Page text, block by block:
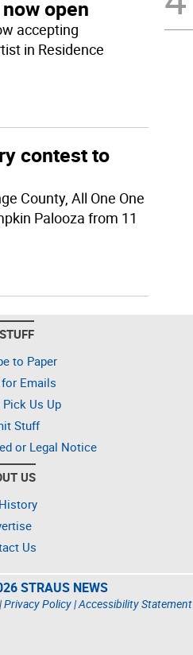
open
accepting
in Residence
contest to
County, All One One
Palooza from 11
to Paper
Emails
Us Up
Stuff
or Legal Notice
US
Us
STRAUS NEWS
|Privacy Policy|Accessibility Statement